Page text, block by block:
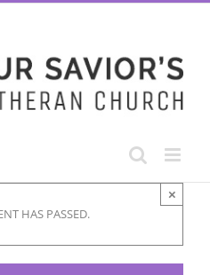
HAS PASSED.
×